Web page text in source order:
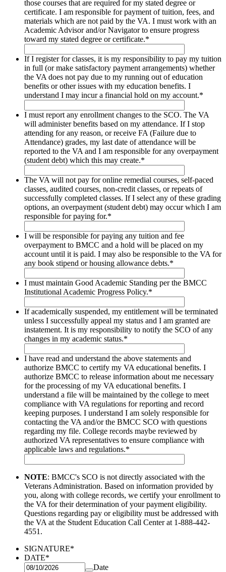
those courses that are required for my stated degree or
certificate. I am responsible for payment of tuition, fees, and
materials which are not paid by the VA. I must work with an
Academic Advisor and/or Navigator to ensure progress
toward my stated degree or certificate.*
If I register for classes, it is my responsibility to pay my tuition
in full (or make satisfactory payment arrangements) whether
the VA does not pay due to my running out of education
benefits or other issues with my education benefits. I
understand I may incur a financial hold on my account.*
I must report any enrollment changes to the SCO. The VA
will administer benefits based on my attendance. If I stop
attending for any reason, or receive FA (Failure due to
Attendance) grades, my last date of attendance will be
reported to the VA and I am responsible for any overpayment
(student debt) which this may create.*
The VA will not pay for online remedial courses, self-paced
classes, audited courses, non-credit classes, or repeats of
successfully completed classes. If I select any of these grading
options, an overpayment (student debt) may occur which I am
responsible for paying for.*
I will be responsible for paying any tuition and fee
overpayment to BMCC and a hold will be placed on my
account until it is paid. I may also be responsible to the VA for
any book stipend or housing allowance debts.*
I must maintain Good Academic Standing per the BMCC
Institutional Academic Progress Policy.*
If academically suspended, my entitlement will be terminated
unless I successfully appeal my status and I am granted are
instatement. It is my responsibility to notify the SCO of any
changes in my academic status.*
I have read and understand the above statements and
authorize BMCC to certify my VA educational benefits. I
authorize BMCC to release information about me necessary
for the processing of my VA educational benefits. I
understand a file will be maintained by the college to meet
compliance with VA regulations for reporting and record
keeping purposes. I understand I am solely responsible for
contacting the VA and/or the BMCC SCO with questions
regarding my file. College records maybe reviewed by
authorized VA representatives to ensure compliance with
applicable laws and regulations.*
NOTE: BMCC's SCO is not directly associated with the
Veterans Administration. Based on information provided by
you, along with college records, we certify your enrollment to
the VA for their determination of your payment eligibility.
Questions regarding pay or eligibility must be addressed with
the VA at the Student Education Call Center at 1-888-442-
4551.
SIGNATURE*
DATE*
Date